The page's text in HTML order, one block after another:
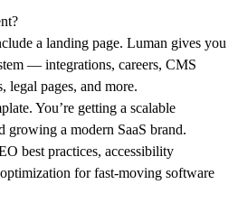
a landing page. Luman gives you
— integrations, careers, CMS
legal pages, and more.
You’re getting a scalable
growing a modern SaaS brand.
best practices, accessibility
for fast-moving software